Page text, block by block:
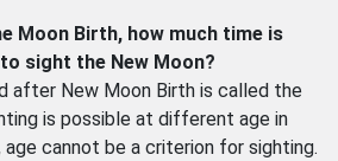
Moon Birth, how much time is
sight the New Moon?
after New Moon Birth is called the
is possible at different age in
cannot be a criterion for sighting.